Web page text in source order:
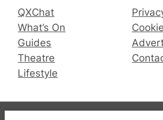
QXChat
What’s On
Guides
Theatre
Lifestyle